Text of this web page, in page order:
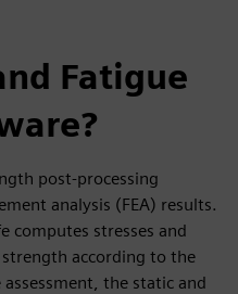
Fatigue
post-processing
analysis (FEA) results.
computes stresses and
strength according to the
the static and